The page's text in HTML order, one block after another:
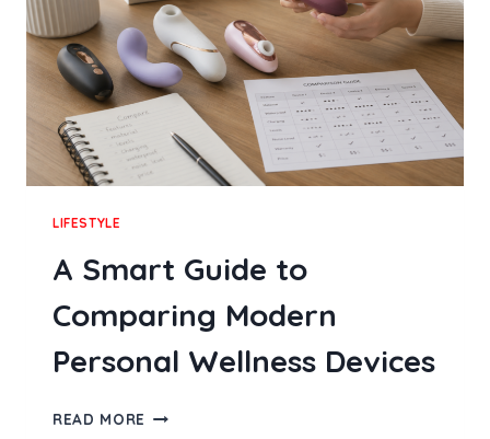
COMPLEX
LIFESTYLE
A Smart Guide to
Comparing Modern
Personal Wellness Devices
READ MORE